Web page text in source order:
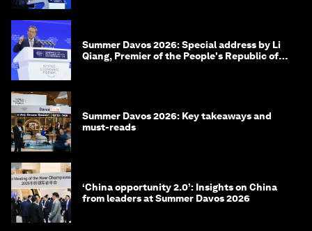
Summer Davos 2026: Special address by Li
Qiang, Premier of the People's Republic of
Summer Davos 2026: Key takeaways and
must-reads
‘China opportunity 2.0’: Insights on China
from leaders at Summer Davos 2026